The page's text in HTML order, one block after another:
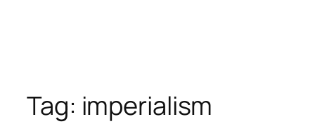
Tag: imperialism